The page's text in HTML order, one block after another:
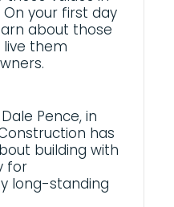
your first day
about those
live them
Pence, in
has
building with
for
long-standing